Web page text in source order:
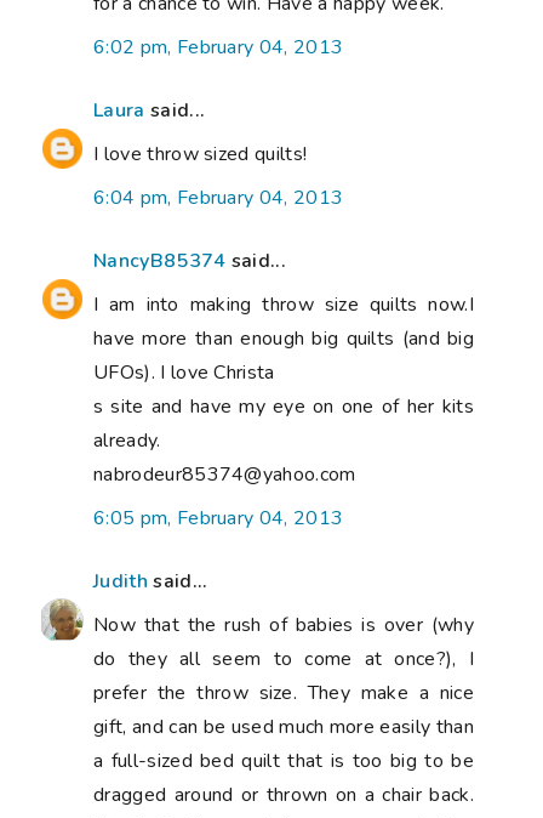
6:02 pm, February 04, 2013
Laura said...
I love throw sized quilts!
6:04 pm, February 04, 2013
NancyB85374 said...
I am into making throw size quilts now.I
have more than enough big quilts (and big
UFOs). I love Christa
s site and have my eye on one of her kits
already.
nabrodeur85374@yahoo.com
6:05 pm, February 04, 2013
Judith said...
Now that the rush of babies is over (why
do they all seem to come at once?), I
prefer the throw size. They make a nice
gift, and can be used much more easily than
a full-sized bed quilt that is too big to be
dragged around or thrown on a chair back.